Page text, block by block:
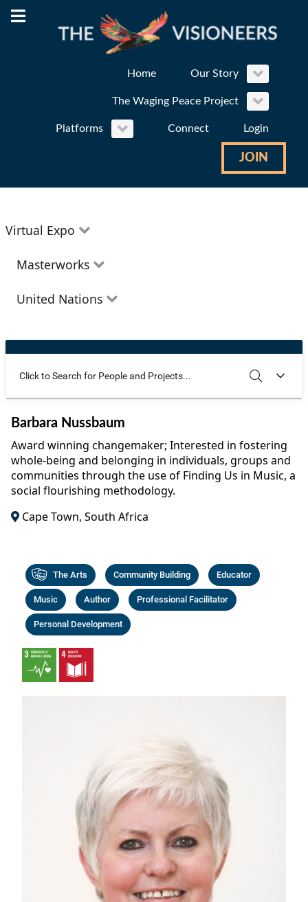
Home Our Story
The Waging Peace Project
Platforms Connect Login
JOIN
Virtual Expo
Education
Health and Wellness
The Arts
Youth
Peace
Activism
Entrepreneurs
Masterworks
Theatre
Documentary
Music
Photography
Podcasts
United Nations
Progress
Use these additional fields to narrow your search
Barbara Nussbaum
Award winning changemaker; Interested in fostering
whole-being and belonging in individuals, groups and
communities through the use of Finding Us in Music, a
social flourishing methodology.
Cape Town, South Africa
The Arts Community Building Educator
Music Author Professional Facilitator
Personal Development